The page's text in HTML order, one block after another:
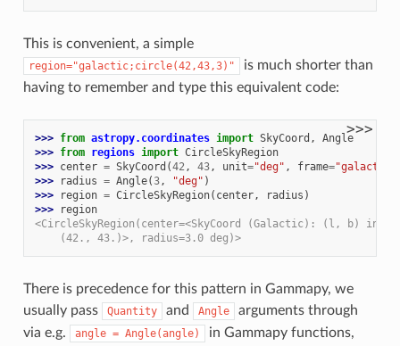
This is convenient, a simple
region="galactic;circle(42,43,3)"
is much shorter than
having to remember and type this equivalent code:
>>>
>>> from astropy.coordinates import SkyCoord ,
Angle
>>> from regions import CircleSkyRegion
>>> center = SkyCoord (42, 43, unit="deg" , frame="galactic"
>>>
radius = Angle(3, "deg" )
>>>
region = CircleSkyRegion( center, radius )
>>>
region
<CircleSkyRegion(center=<SkyCoord (Galactic): (l, b) in
    (42., 43.)>, radius=3.0 deg)>
There is precedence for this pattern in Gammapy, we
usually pass
Quantity and Angle
arguments through
via e.g.
angle = Angle(angle)
in Gammapy functions,